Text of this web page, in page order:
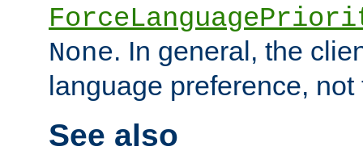
None. In general, the
language preference, not
See also